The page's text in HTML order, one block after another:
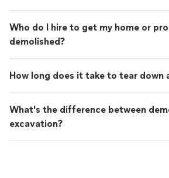
Who do I hire to get my home or
demolished?
How long does it take to tear down
What's the difference between
excavation?